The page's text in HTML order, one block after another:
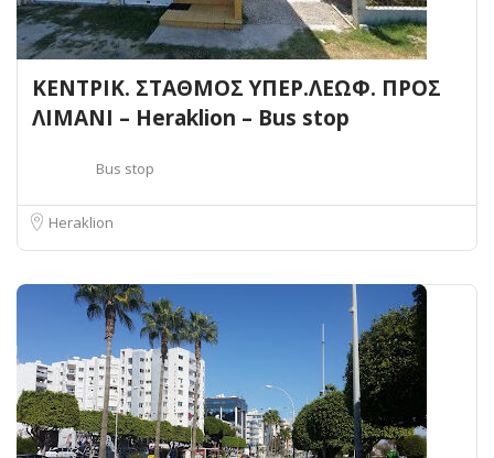
ΚΕΝΤΡΙΚ. ΣΤΑΘΜΟΣ ΥΠΕΡ.ΛΕΩΦ. ΠΡΟΣ
ΛΙΜΑΝΙ – Heraklion – Bus stop
Bus stop
Heraklion